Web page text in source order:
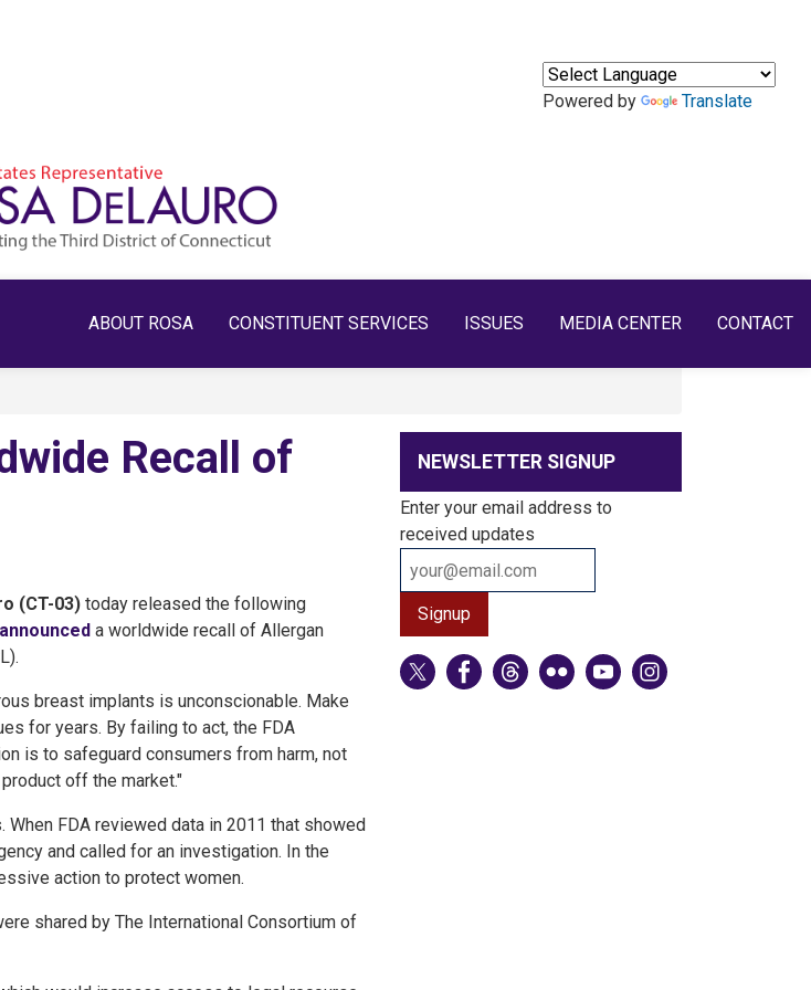
Powered by Translate
ABOUT ROSA CONSTITUENT SERVICES ISSUES MEDIA CENTER CONTACT
Recall of
(CT-03) today released the following
announced a worldwide recall of Allergan
breast implants is unconscionable. Make
for years. By failing to act, the FDA
is to safeguard consumers from harm, not
off the market."
FDA reviewed data in 2011 that showed
and called for an investigation. In the
action to protect women.
shared by The International Consortium of
NEWSLETTER SIGNUP
Enter your email address to
received updates